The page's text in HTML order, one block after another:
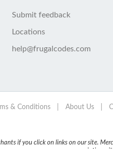
Submit feedback
Locations
help@frugalcodes.com
& Conditions About Us
if you click on links on our site.